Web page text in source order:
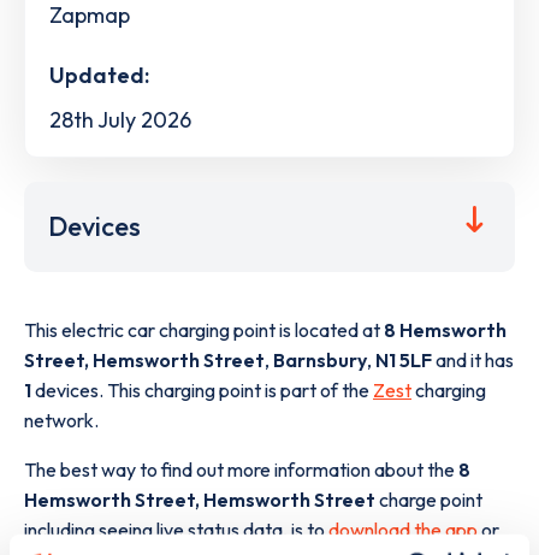
Zapmap
Updated:
28th July 2026
Devices
This electric car charging point is located at 8 Hemsworth
Street, Hemsworth Street, Barnsbury, N1 5LFand it has
1devices. This charging point is part of the Zestcharging
network.
The best way to find out more information about the 8
Hemsworth Street, Hemsworth Street charge point
including seeing live status data, is todownload the appor